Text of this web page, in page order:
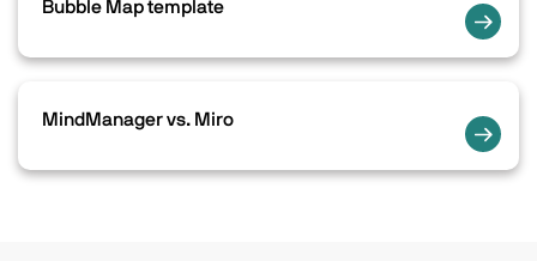
Bubble Map template
MindManager vs. Miro